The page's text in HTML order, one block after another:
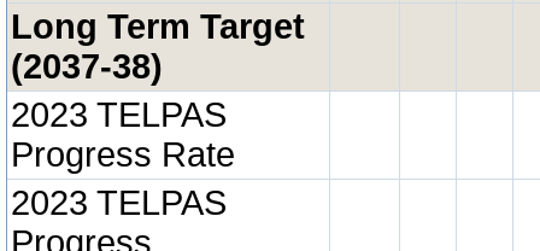
Long Term Target
(2037-38)
2023 TELPAS
Progress Rate
2023 TELPAS
Progress